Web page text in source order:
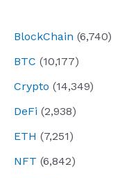
BlockChain (6,740)
BTC (10,177)
Crypto (14,349)
DeFi (2,938)
ETH (7,251)
NFT (6,842)